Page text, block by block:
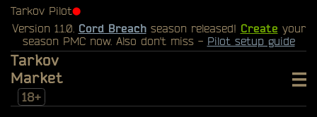
Tarkov Pilot⬤
Version 1.1.0. Cord Breachseason released! Create your
season PMC now. Also don't miss - Pilot setup guide
Tarkov
Market
18+